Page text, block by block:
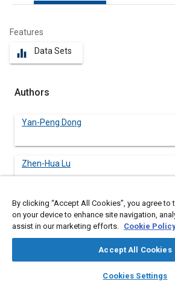
library_books auto_awesome
SAE AI Chat
Features
equalizer Data Sets
Authors
Yan-Peng Dong
Zhen-Hua Lu
Abstract
The objective of this article is to evaluate
and occupants. The dynamic responses
By clicking “Accept All Cookies”, you agree
on your device to enhance site navigation,
assist in our marketing efforts. Cookie
Accept All Cookies
Cookies Settings